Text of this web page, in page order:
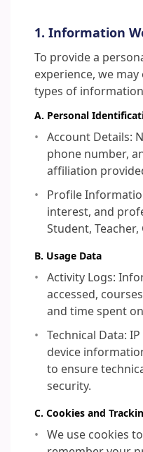
1. Information
To provide a
experience, we
types of
A. Personal
Account Details:
phone number,
affiliation
Profile
interest, and
Student,
B. Usage Data
Activity Logs:
accessed,
and time spent
Technical Data:
device
to ensure
security.
C. Cookies and
We use cookies